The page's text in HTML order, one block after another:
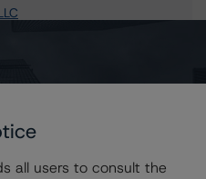
- North American
all users to consult the